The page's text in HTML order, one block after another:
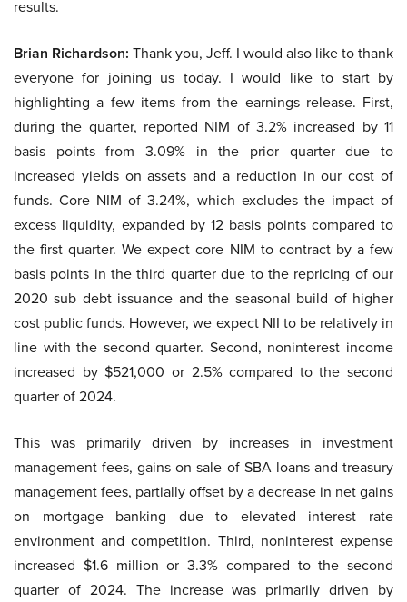
results.
Brian Richardson: Thank you, Jeff. I would also like to thank
everyone for joining us today. I would like to start by
highlighting a few items from the earnings release. First,
during the quarter, reported NIM of 3.2% increased by 11
basis points from 3.09% in the prior quarter due to
increased yields on assets and a reduction in our cost of
funds. Core NIM of 3.24%, which excludes the impact of
excess liquidity, expanded by 12 basis points compared to
the first quarter. We expect core NIM to contract by a few
basis points in the third quarter due to the repricing of our
2020 sub debt issuance and the seasonal build of higher
cost public funds. However, we expect NII to be relatively in
line with the second quarter. Second, noninterest income
increased by $521,000 or 2.5% compared to the second
quarter of 2024.
This was primarily driven by increases in investment
management fees, gains on sale of SBA loans and treasury
management fees, partially offset by a decrease in net gains
on mortgage banking due to elevated interest rate
environment and competition. Third, noninterest expense
increased $1.6 million or 3.3% compared to the second
quarter of 2024. The increase was primarily driven by